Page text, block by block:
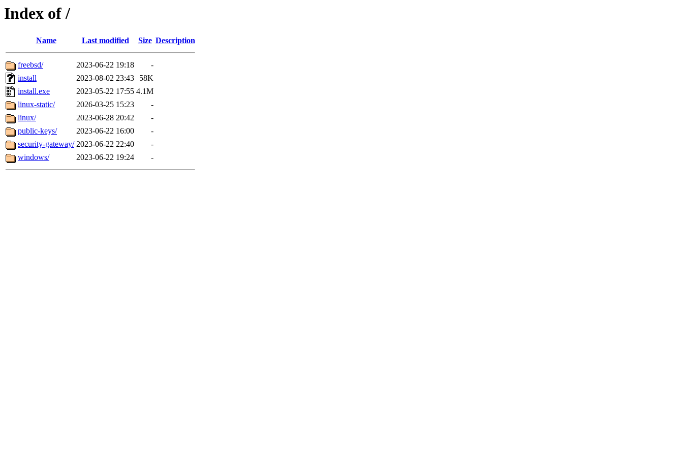
Index of /
Name Last modified Size Description
freebsd/ 2023-06-22 19:18
-
install
2023-08-02 23:43
58K
install.exe
2023-05-22 17:55 4.1M
linux-static/
2026-03-25 15:23
-
linux/
2023-06-28 20:42
-
public-keys/
2023-06-22 16:00
-
security-gateway/ 2023-06-22 22:40
-
windows/
2023-06-22 19:24 -